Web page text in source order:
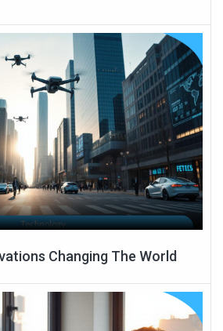
Changing The World